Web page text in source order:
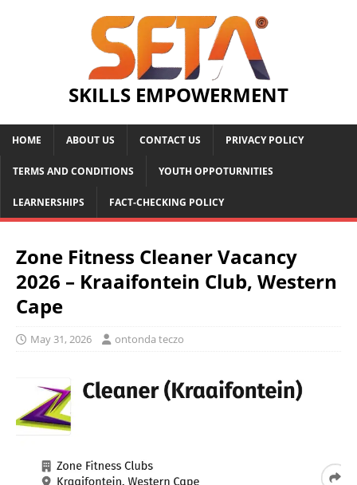
SKILLS EMPOWERMENT
HOME ABOUT US CONTACT US PRIVACY POLICY
TERMS AND CONDITIONS YOUTH OPPOTURNITIES
LEARNERSHIPS FACT-CHECKING POLICY
Zone Fitness Cleaner Vacancy
2026 – Kraaifontein Club, Western
Cape
May 31, 2026 ontonda teczo